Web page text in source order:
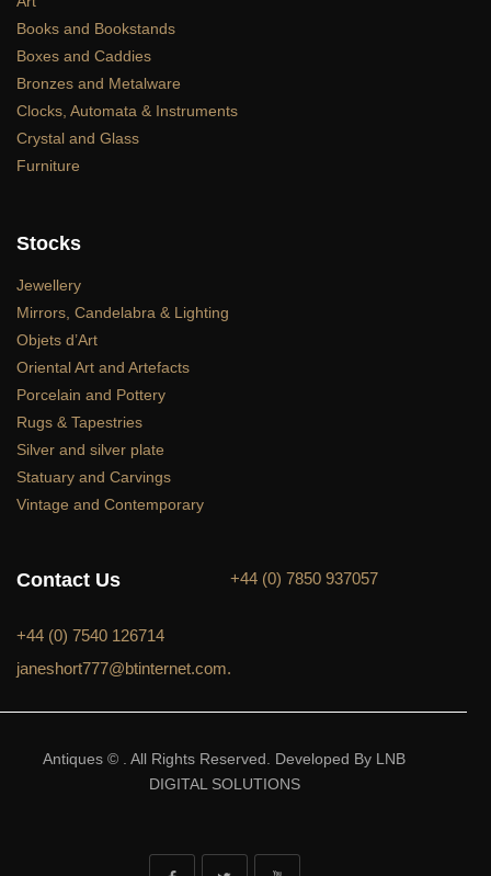
Books and Bookstands
Boxes and Caddies
Bronzes and Metalware
Clocks, Automata & Instruments
Crystal and Glass
Furniture
Stocks
Jewellery
Mirrors, Candelabra & Lighting
Objets d’Art
Oriental Art and Artefacts
Porcelain and Pottery
Rugs & Tapestries
Silver and silver plate
Statuary and Carvings
Vintage and Contemporary
Contact Us +44 (0) 7850 937057
+44 (0) 7540 126714
janeshort777@btinternet.com.
Antiques © . All Rights Reserved. Developed By LNB
DIGITAL SOLUTIONS